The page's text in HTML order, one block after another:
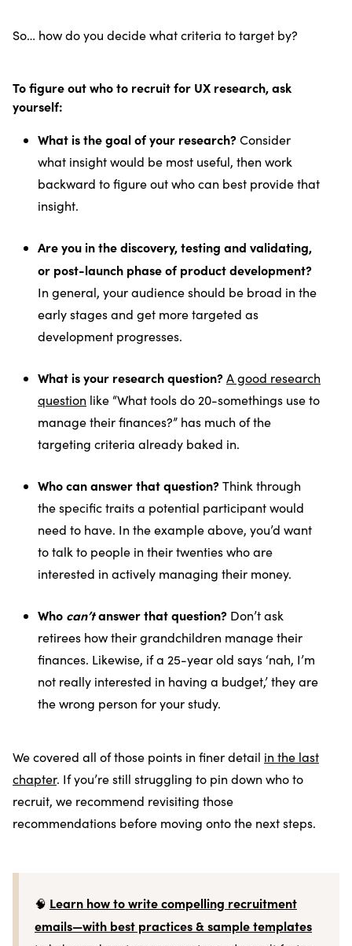
So… how do you decide what criteria to target by?
To figure out who to recruit for UX research, ask
yourself:
What is the goal of your research?Consider
what insight would be most useful, then work
backward to figure out who can best provide that
insight.
Are you in the discovery, testing and validating,
or post-launch phase of product development?
In general, your audience should be broad in the
early stages and get more targeted as
development progresses.
What is your research question?A good research
question like “What tools do 20-somethings use to
manage their finances?” has much of the
targeting criteria already baked in.
Who can answer that question?Think through
the specific traits a potential participant would
need to have. In the example above, you’d want
to talk to people in their twenties who are
interested in actively managing their money.
Who can’tanswer that question? Don’t ask
retirees how their grandchildren manage their
finances. Likewise, if a 25-year old says ‘nah, I’m
not really interested in having a budget,’ they are
the wrong person for your study.
We covered all of those points in finer detail in the last
chapter. If you’re still struggling to pin down who to
recruit, we recommend revisiting those
recommendations before moving onto the next steps.
🧠 Learn how to write compelling recruitment
emails—with best practices & sample templates